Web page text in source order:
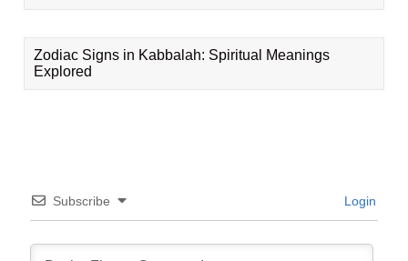
Zodiac Signs in Kabbalah: Spiritual Meanings
Explored
Subscribe Login